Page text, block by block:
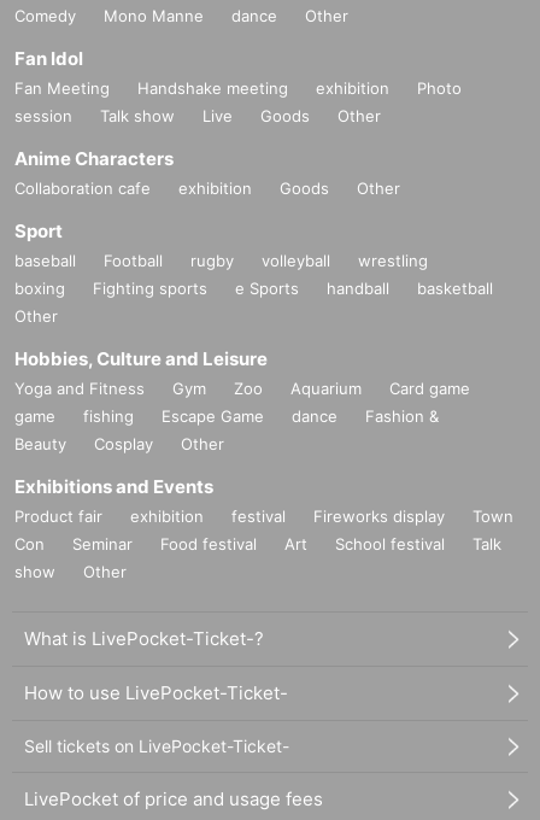
Comedy
Mono Manne dance Other
Fan Idol
Fan Meeting Handshake meeting exhibition
Photo
session
Talk show Live Goods Other
Anime Characters
Collaboration cafe exhibition Goods Other
Sport
baseball Football rugby volleyball
wrestling
boxing
Fighting sports e Sports handball
basketball
Other
Hobbies, Culture and Leisure
Yoga and Fitness Gym Zoo Aquarium
Card game
game
fishing Escape Game dance
Fashion &
Beauty
Cosplay Other
Exhibitions and Events
Product fair exhibition festival Fireworks display
Town
Con
Seminar Food festival Art School festival
Talk
show
Other
What is LivePocket-Ticket-?
How to use LivePocket-Ticket-
Sell tickets on LivePocket-Ticket-
LivePocket of price and usage fees